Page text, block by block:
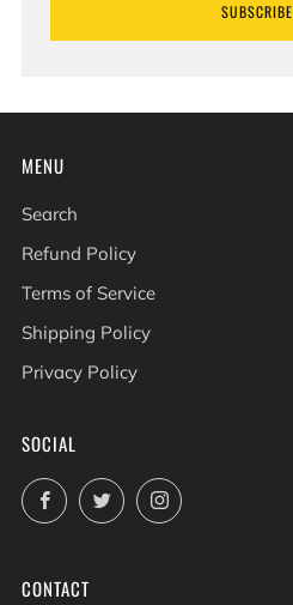
SUBSCRIBE
MENU
Search
Refund Policy
Terms of Service
Shipping Policy
Privacy Policy
SOCIAL
FacebookTwitterInstagram
CONTACT